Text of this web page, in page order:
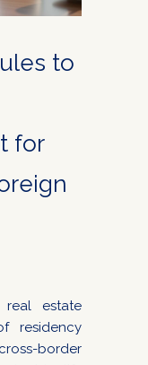
to
for
real estate
residency
border